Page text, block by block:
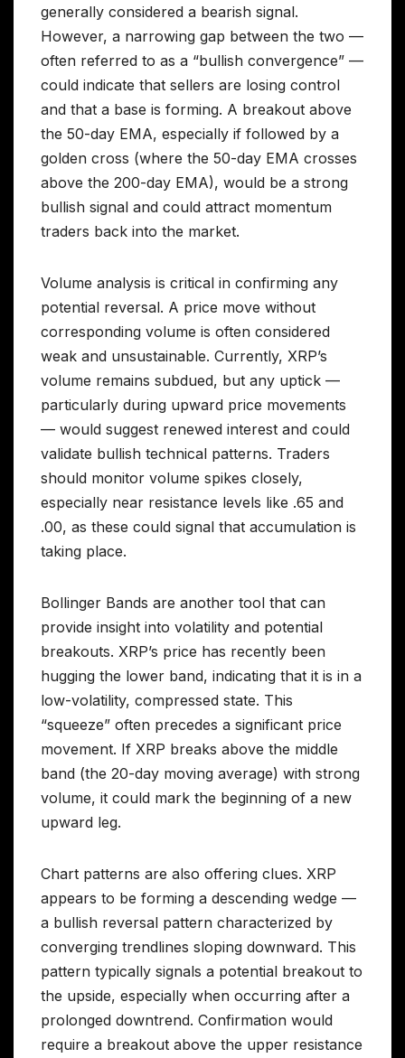
generally considered a bearish signal.
However, a narrowing gap between the two —
often referred to as a “bullish convergence” —
could indicate that sellers are losing control
and that a base is forming. A breakout above
the 50-day EMA, especially if followed by a
golden cross (where the 50-day EMA crosses
above the 200-day EMA), would be a strong
bullish signal and could attract momentum
traders back into the market.
Volume analysis is critical in confirming any
potential reversal. A price move without
corresponding volume is often considered
weak and unsustainable. Currently, XRP’s
volume remains subdued, but any uptick —
particularly during upward price movements
— would suggest renewed interest and could
validate bullish technical patterns. Traders
should monitor volume spikes closely,
especially near resistance levels like .65 and
.00, as these could signal that accumulation is
taking place.
Bollinger Bands are another tool that can
provide insight into volatility and potential
breakouts. XRP’s price has recently been
hugging the lower band, indicating that it is in a
low-volatility, compressed state. This
“squeeze” often precedes a significant price
movement. If XRP breaks above the middle
band (the 20-day moving average) with strong
volume, it could mark the beginning of a new
upward leg.
Chart patterns are also offering clues. XRP
appears to be forming a descending wedge —
a bullish reversal pattern characterized by
converging trendlines sloping downward. This
pattern typically signals a potential breakout to
the upside, especially when occurring after a
prolonged downtrend. Confirmation would
require a breakout above the upper resistance